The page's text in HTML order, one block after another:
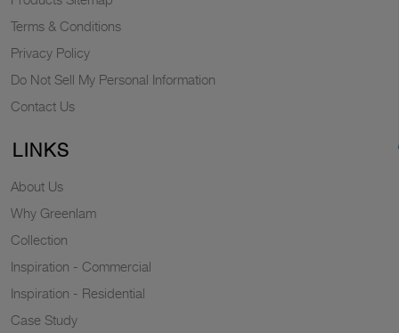
Terms & Conditions
Privacy Policy
Do Not Sell My Personal Information
Contact Us
LINKS
About Us
Why Greenlam
Collection
Inspiration - Commercial
Inspiration - Residential
Case Study